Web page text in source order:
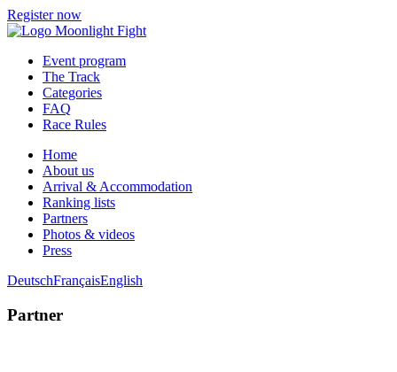
Register now
Event program
The Track
Categories
FAQ
Race Rules
Home
About us
Arrival & Accommodation
Ranking lists
Partners
Photos & videos
Press
DeutschFrançaisEnglish
Partner